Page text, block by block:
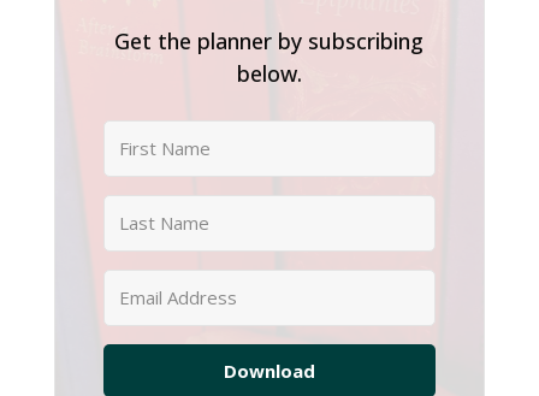
Get the planner by subscribing
below.
Download